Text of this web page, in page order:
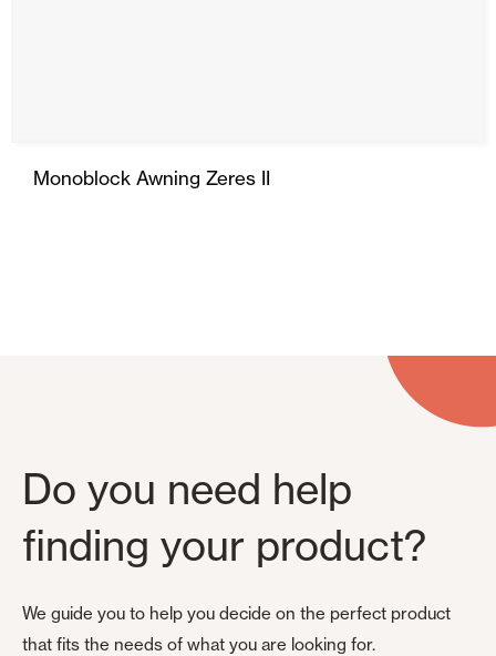
Monoblock Awning Zeres II
Do you need help
finding your product?
We guide you to help you decide on the perfect product
that fits the needs of what you are looking for.